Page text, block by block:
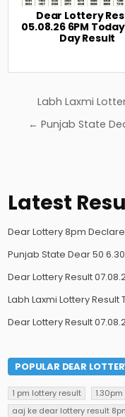
Dear Lottery
05.08.26 6PM
Day Result
Post
navigation
Labh Laxmi
← Punjab State
Latest
Dear Lottery 8pm
Punjab State Dear 50
Dear Lottery Result
Labh Laxmi Lottery Result
Dear Lottery Result
POPULAR DEAR
1 pm lottery result
aaj ke dear lottery result